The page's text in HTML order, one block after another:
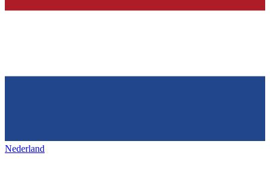
Nederland